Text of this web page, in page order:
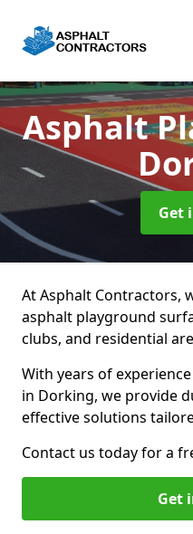
Asphalt
Get
At Asphalt Contractors,
asphalt playground
clubs, and residential
With years of
in Dorking, we provide
effective solutions
Contact us today for a
Get